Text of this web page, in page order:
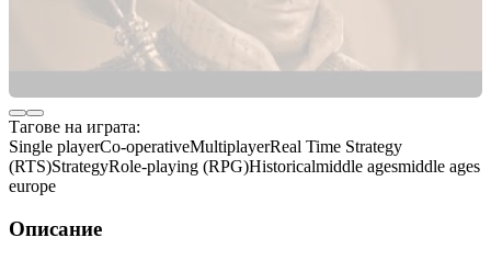
Тагове на играта:
Single playerCo-operativeMultiplayerReal Time Strategy
(RTS)StrategyRole-playing (RPG)Historicalmiddle agesmiddle ages
europe
Описание